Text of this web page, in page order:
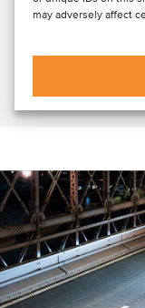
may adversely affect
DEAL FLASH: LET
solutions, has